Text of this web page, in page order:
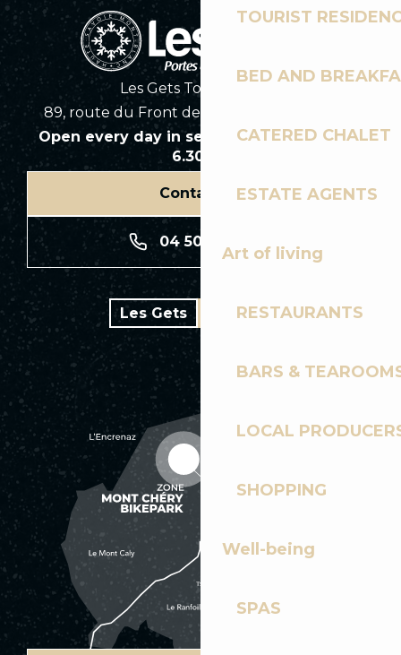
TOURIST
BED AND
CATERED CHALET
ESTATE AGENTS
Art of living
RESTAURANTS
BARS &
LOCAL
SHOPPING
Well-being
SPAS
Les Gets Tourist Office
89, route du Front de Neige 74260 Les Gets
Open every day in season from 8.30am to
6.30pm
Contact us
04 50 74 74 74
Les Gets Bike park